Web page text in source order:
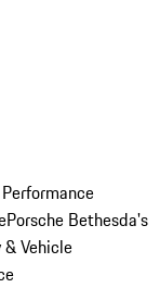
Porsche Bethesda's
Vehicle